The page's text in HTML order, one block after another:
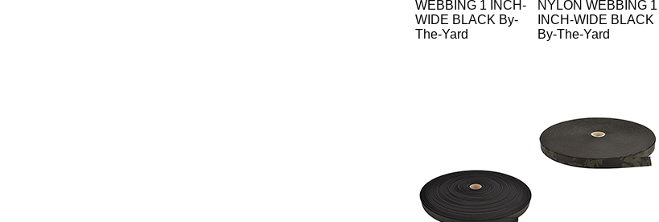
WEBBING 1 INCH-
WIDE BLACK By-
The-Yard
NYLON WEBBING 1
INCH-WIDE BLACK
By-The-Yard